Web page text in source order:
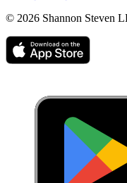
© 2026 Shannon Steven